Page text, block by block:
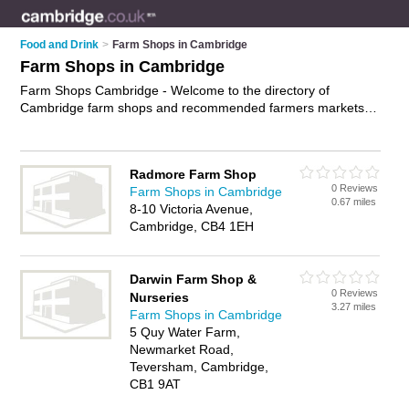
Food and Drink > Farm Shops in Cambridge
Farm Shops in Cambridge
Farm Shops Cambridge - Welcome to the directory of
Cambridge farm shops and recommended farmers markets in
organic food and local food. Find contact details and reviews
of your nearest farmers market or farm shop in Cambridge
and add your own review. Do you want to advertise a farmers
market in Cambridge?Advertiseyour farm produce business
Radmore Farm Shop
Farm Shops in Cambridge
8-10 Victoria Avenue,
Cambridge, CB4 1EH
0 Reviews
0.67 miles
Darwin Farm Shop &
Nurseries
Farm Shops in Cambridge
5 Quy Water Farm,
Newmarket Road,
Teversham, Cambridge,
CB1 9AT
0 Reviews
3.27 miles